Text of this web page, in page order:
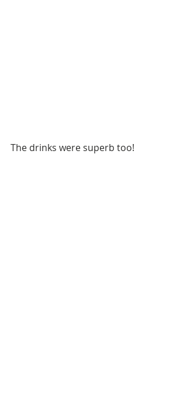
The drinks were superb too!